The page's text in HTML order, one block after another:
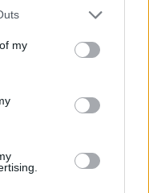
my
where it will be